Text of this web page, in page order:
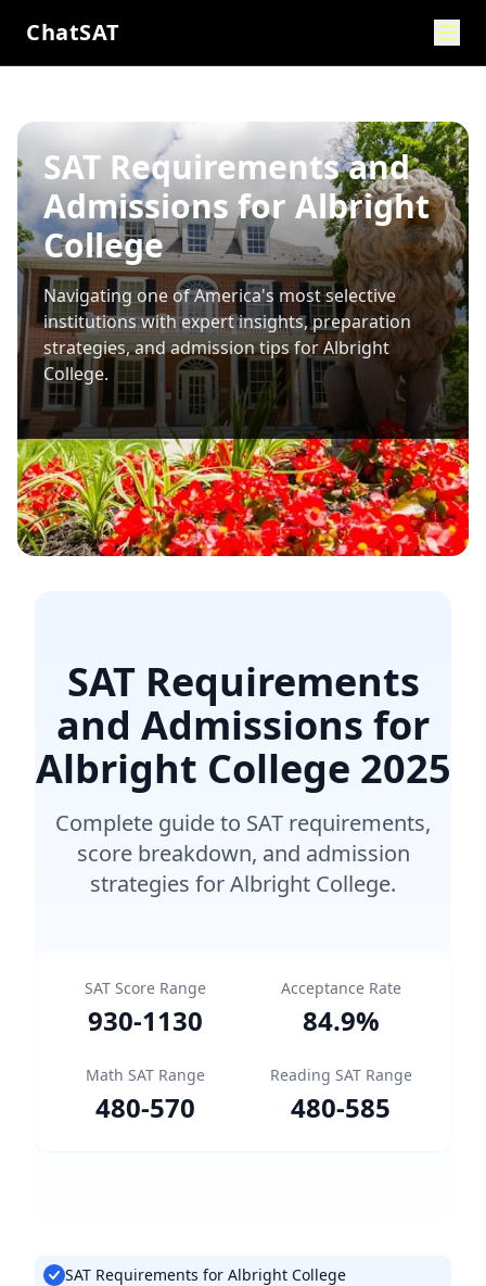
ChatSAT
SAT Requirements and
Admissions for Albright
College
Navigating one of America's most selective
institutions with expert insights, preparation
strategies, and admission tips forAlbright
College.
SAT Requirements
and Admissions for
Albright College 2025
Complete guide to SAT requirements,
score breakdown, and admission
strategies for Albright College.
SAT Score Range
930-1130
Acceptance Rate
84.9%
Math SAT Range
480-570
Reading SAT Range
480-585
SAT Requirements for Albright College